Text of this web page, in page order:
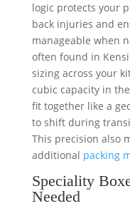
logic protects your
back injuries and
manageable when
often found in
sizing across your
cubic capacity in
fit together like a
to shift during
This precision also
additional packing
Speciality
Needed